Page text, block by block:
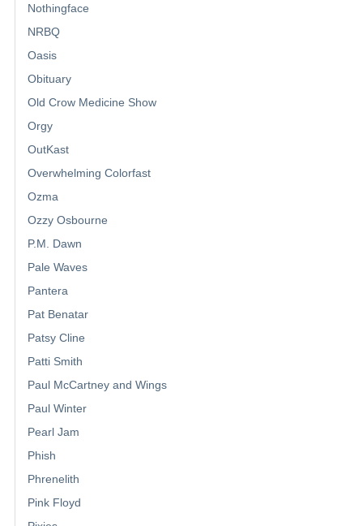
Nothingface
NRBQ
Oasis
Obituary
Old Crow Medicine Show
Orgy
OutKast
Overwhelming Colorfast
Ozma
Ozzy Osbourne
P.M. Dawn
Pale Waves
Pantera
Pat Benatar
Patsy Cline
Patti Smith
Paul McCartney and Wings
Paul Winter
Pearl Jam
Phish
Phrenelith
Pink Floyd